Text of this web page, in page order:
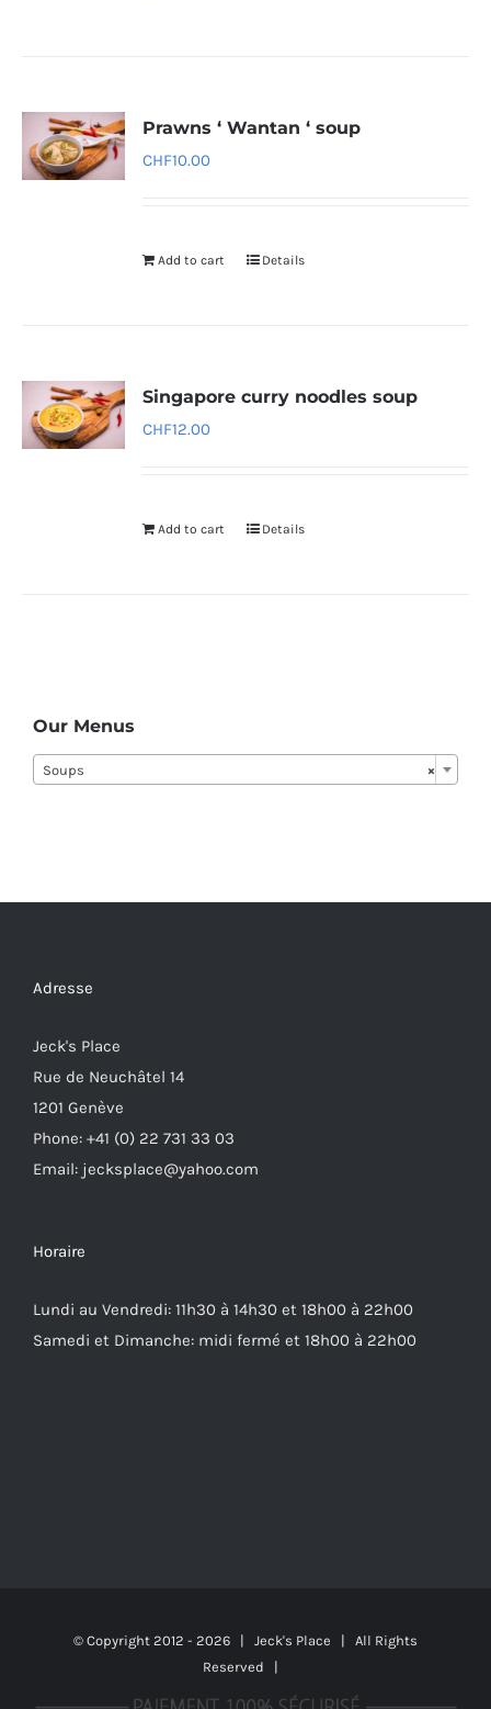
Prawns ‘ Wantan ‘ soup
CHF10.00
Add to cart Details
Singapore curry noodles soup
CHF12.00
Add to cart Details
Our Menus
×
Soups
Adresse
Jeck's Place
Rue de Neuchâtel 14
1201 Genève
Phone: +41 (0) 22 731 33 03
Email: jecksplace@yahoo.com
Horaire
Lundi au Vendredi: 11h30 à 14h30 et 18h00 à 22h00
Samedi et Dimanche: midi fermé et 18h00 à 22h00
© Copyright 2012 - 2026 | Jeck's Place | All Rights
Reserved |